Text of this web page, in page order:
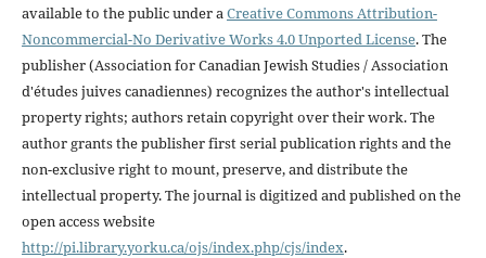
available to the public under aCreative Commons Attribution-
Noncommercial-No Derivative Works 4.0 Unported License. The
publisher (Association for Canadian Jewish Studies / Association
d'études juives canadiennes) recognizes the author's intellectual
property rights; authors retain copyright over their work. The
author grants the publisher first serial publication rights and the
non-exclusive right to mount, preserve, and distribute the
intellectual property. The journal is digitized and published on the
open access website
http://pi.library.yorku.ca/ojs/index.php/cjs/index.